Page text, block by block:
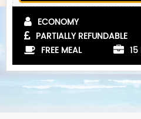
ECONOMY
PARTIALLY REFUNDABLE
FREE MEAL
15